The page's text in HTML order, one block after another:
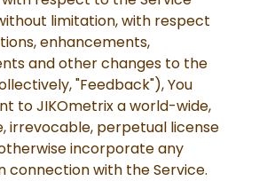
limitation, with respect
enhancements,
and other changes to the
"Feedback"), You
to JIKOmetrix a world-wide,
irrevocable, perpetual license
incorporate any
connection with the Service.